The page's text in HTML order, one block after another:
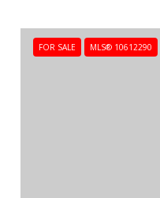
FOR SALE MLS® 10612290